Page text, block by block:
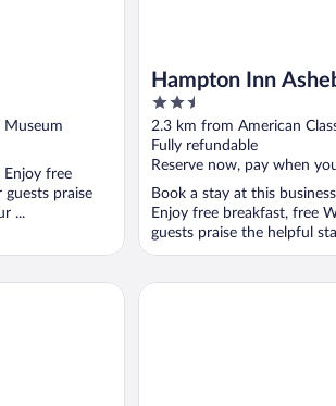
Museum
Enjoy free
praise
...
Hampton Inn
2.5
out
of
5
2.3 km from American
Fully refundable
Reserve now, pay when
Book a stay at this
Enjoy free breakfast, free
guests praise the helpful
Postcard Cabins